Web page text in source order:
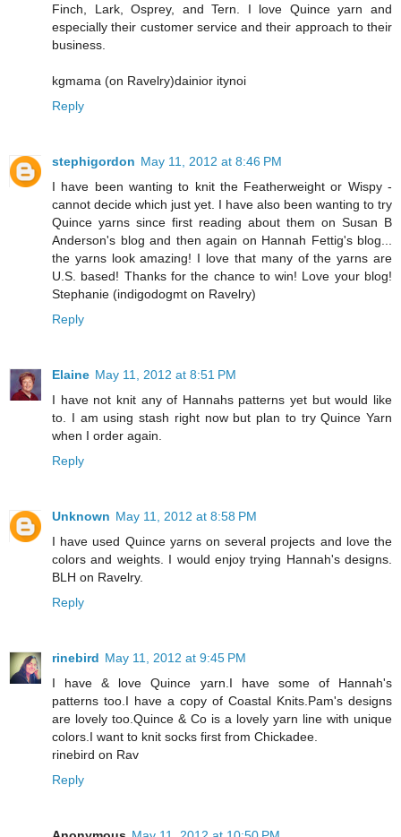
Finch, Lark, Osprey, and Tern. I love Quince yarn and
especially their customer service and their approach to their
business.
kgmama (on Ravelry)dainior itynoi
Reply
stephigordon May 11, 2012 at 8:46 PM
I have been wanting to knit the Featherweight or Wispy -
cannot decide which just yet. I have also been wanting to try
Quince yarns since first reading about them on Susan B
Anderson's blog and then again on Hannah Fettig's blog...
the yarns look amazing! I love that many of the yarns are
U.S. based! Thanks for the chance to win! Love your blog!
Stephanie (indigodogmt on Ravelry)
Reply
Elaine May 11, 2012 at 8:51 PM
I have not knit any of Hannahs patterns yet but would like
to. I am using stash right now but plan to try Quince Yarn
when I order again.
Reply
Unknown May 11, 2012 at 8:58 PM
I have used Quince yarns on several projects and love the
colors and weights. I would enjoy trying Hannah's designs.
BLH on Ravelry.
Reply
rinebird May 11, 2012 at 9:45 PM
I have & love Quince yarn.I have some of Hannah's
patterns too.I have a copy of Coastal Knits.Pam's designs
are lovely too.Quince & Co is a lovely yarn line with unique
colors.I want to knit socks first from Chickadee.
rinebird on Rav
Reply